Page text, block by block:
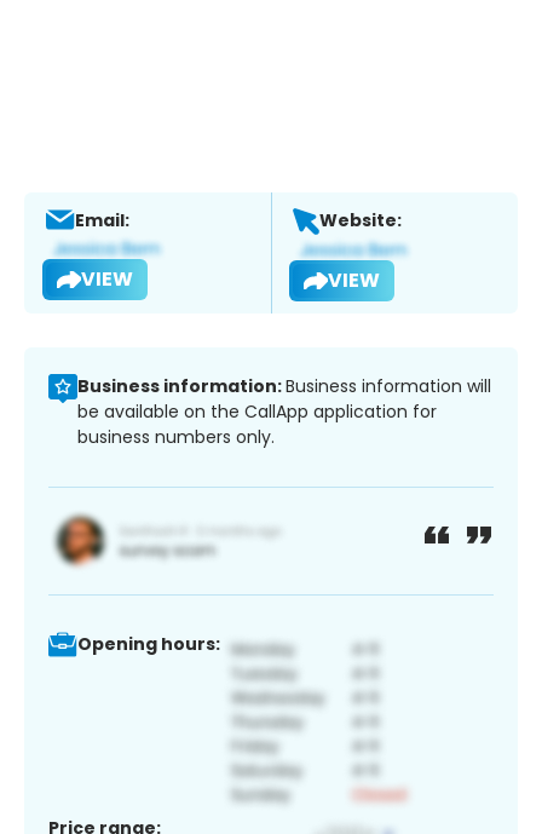
Email:
VIEW
Website:
VIEW
Business information:Business information will
be available on the CallApp application for
business numbers only.
Opening hours:
Price range: